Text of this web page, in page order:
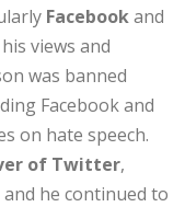
Facebookand
views and
was banned
Facebook and
on hate speech.
of Twitter,
and he continued to